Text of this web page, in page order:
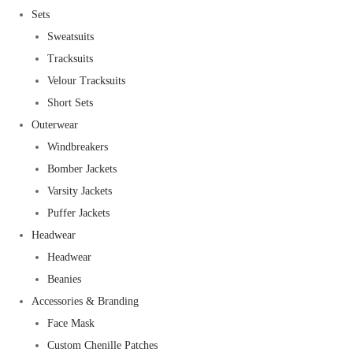
Sets
Sweatsuits
Tracksuits
Velour Tracksuits
Short Sets
Outerwear
Windbreakers
Bomber Jackets
Varsity Jackets
Puffer Jackets
Headwear
Headwear
Beanies
Accessories & Branding
Face Mask
Custom Chenille Patches